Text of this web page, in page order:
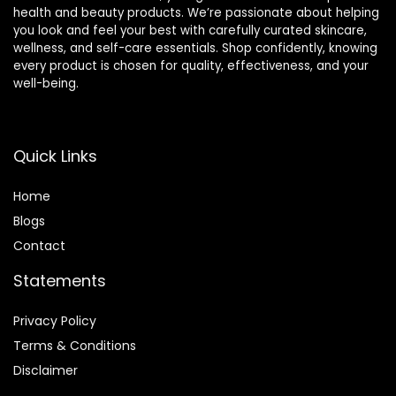
health and beauty products. We’re passionate about helping
you look and feel your best with carefully curated skincare,
wellness, and self-care essentials. Shop confidently, knowing
every product is chosen for quality, effectiveness, and your
well-being.
Quick Links
Home
Blogs
Contact
Statements
Privacy Policy
Terms & Conditions
Disclaimer